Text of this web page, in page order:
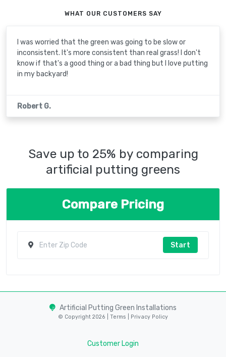
WHAT OUR CUSTOMERS SAY
I was worried that the green was going to be slow or
inconsistent. It's more consistent than real grass! I don't
know if that's a good thing or a bad thing but I love putting
in my backyard!
Robert G.
Save up to 25% by comparing
artificial putting greens
Compare Pricing
Start
Artificial Putting Green Installations
© Copyright 2026 | Terms Privacy Policy
Customer Login